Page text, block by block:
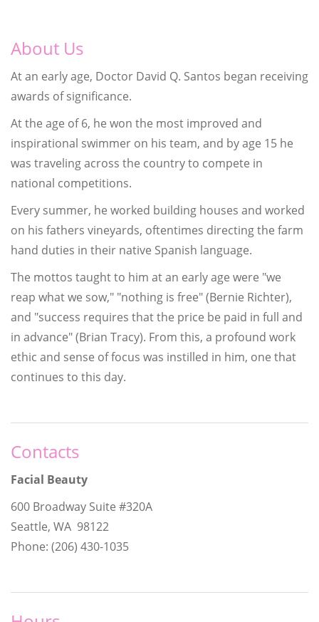
About Us
At an early age, Doctor David Q. Santos began receiving
awards of significance.
At the age of 6, he won the most improved and
inspirational swimmer on his team, and by age 15 he
was traveling across the country to compete in
national competitions.
Every summer, he worked building houses and worked
on his fathers vineyards, oftentimes directing the farm
hand duties in their native Spanish language.
The mottos taught to him at an early age were "we
reap what we sow," "nothing is free" (Bernie Richter),
and "success requires that the price be paid in full and
in advance" (Brian Tracy). From this, a profound work
ethic and sense of focus was instilled in him, one that
continues to this day.
Contacts
Facial Beauty
600 Broadway Suite #320A
Seattle, WA 98122
Phone: (206) 430-1035